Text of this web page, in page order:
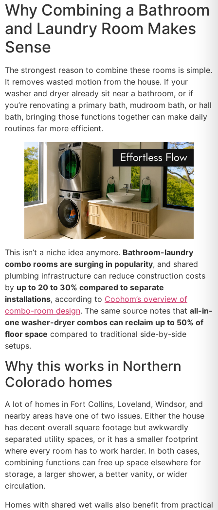
Why Combining a Bathroom
and Laundry Room Makes
Sense
The strongest reason to combine these rooms is simple.
It removes wasted motion from the house. If your
washer and dryer already sit near a bathroom, or if
you’re renovating a primary bath, mudroom bath, or hall
bath, bringing those functions together can make daily
routines far more efficient.
This isn’t a niche idea anymore. Bathroom-laundry
combo rooms are surging in popularity, and shared
plumbing infrastructure can reduce construction costs
by up to 20 to 30% compared to separate
installations, according to Coohom’s overview of
combo-room design. The same source notes that all-in-
one washer-dryer combos can reclaim up to 50% of
floor space compared to traditional side-by-side
setups.
Why this works in Northern
Colorado homes
A lot of homes in Fort Collins, Loveland, Windsor, and
nearby areas have one of two issues. Either the house
has decent overall square footage but awkwardly
separated utility spaces, or it has a smaller footprint
where every room has to work harder. In both cases,
combining functions can free up space elsewhere for
storage, a larger shower, a better vanity, or wider
circulation.
Homes with shared wet walls also benefit from practical